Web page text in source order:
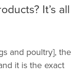
It’s all
and poultry], the
it is the exact